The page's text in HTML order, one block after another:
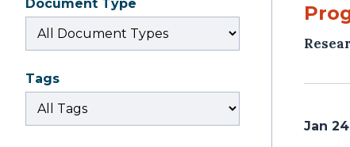
Document Type
Tags
Jan